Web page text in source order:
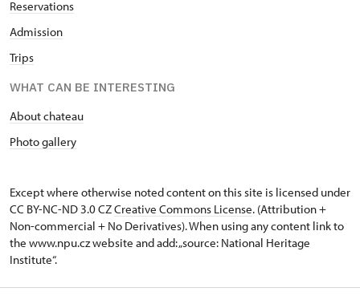
Reservations
Admission
Trips
WHAT CAN BE INTERESTING
About chateau
Photo gallery
Except where otherwise noted content on this site is licensed under
CC BY-NC-ND 3.0 CZCreative Commons License. (Attribution +
Non-commercial + No Derivatives). When using any content link to
the www.npu.cz website and add: „source: National Heritage
Institute“.